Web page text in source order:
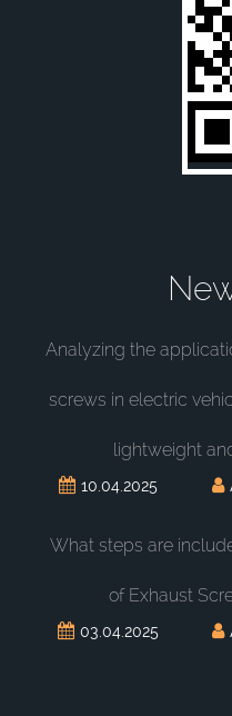
Analyzing the
screws in electric
lightweight
10.04.2025
What steps are
of Exhaust
03.04.2025